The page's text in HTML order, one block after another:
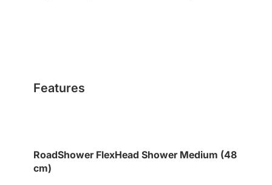
Features
RoadShower FlexHead Shower Medium (48
cm)